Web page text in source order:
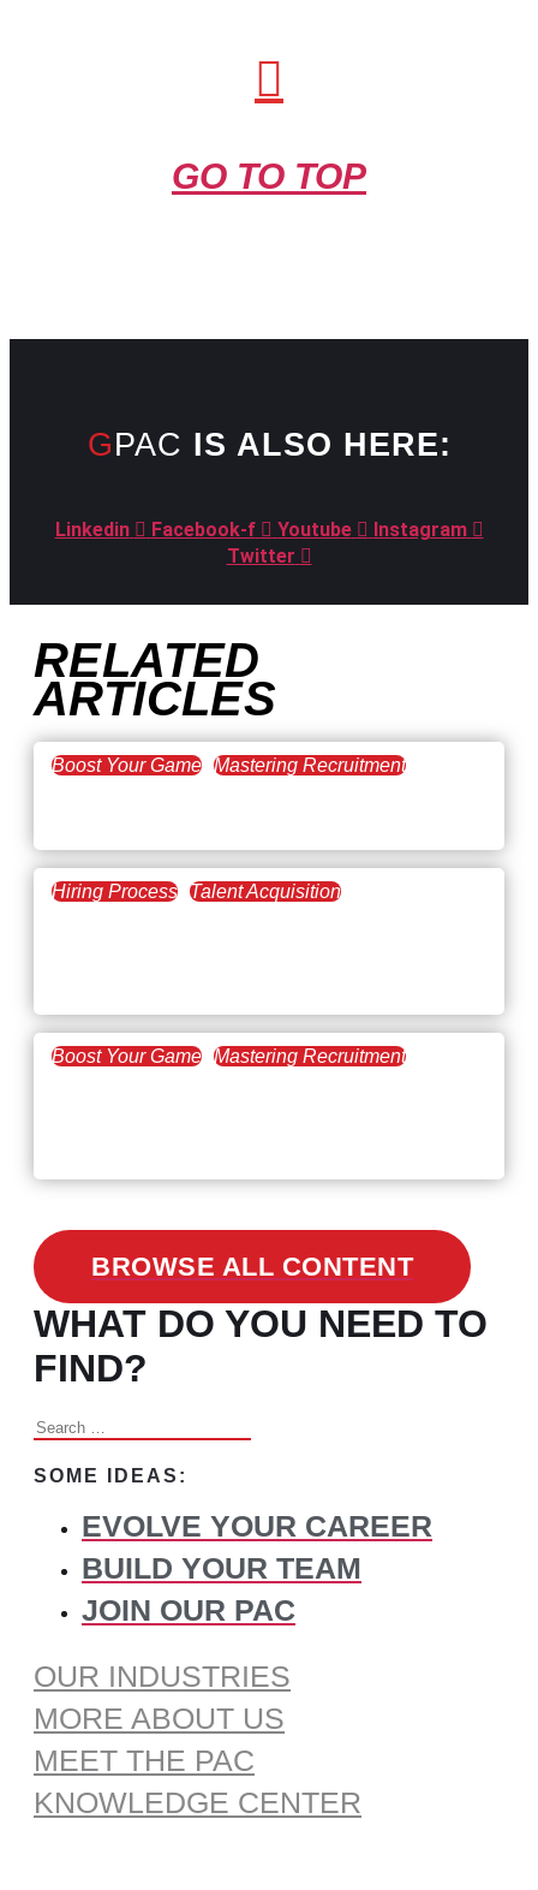
GO TO TOP
GPAC IS ALSO HERE:
Linkedin Facebook-f Youtube
Instagram
Twitter
RELATED
ARTICLES
Boost Your Game Mastering Recruitment
Hiring Process Talent Acquisition
Boost Your Game Mastering Recruitment
BROWSE ALL CONTENT
WHAT DO YOU NEED TO
FIND?
Search
SOME IDEAS:
EVOLVE YOUR CAREER
BUILD YOUR TEAM
JOIN OUR PAC
OUR INDUSTRIES
MORE ABOUT US
MEET THE PAC
KNOWLEDGE CENTER